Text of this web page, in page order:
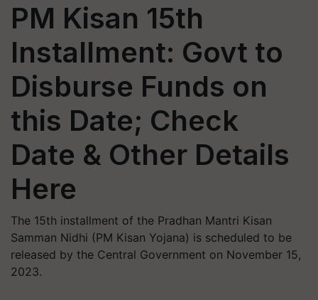
PM Kisan 15th
Installment: Govt to
Disburse Funds on
this Date; Check
Date & Other Details
Here
The 15th installment of the Pradhan Mantri Kisan
Samman Nidhi (PM Kisan Yojana) is scheduled to be
released by the Central Government on November 15,
2023.